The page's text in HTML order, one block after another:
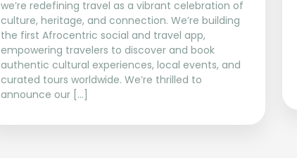
we’re redefining travel as a vibrant celebration of
culture, heritage, and connection. We’re building
the first Afrocentric social and travel app,
empowering travelers to discover and book
authentic cultural experiences, local events, and
curated tours worldwide. We’re thrilled to
announce our […]